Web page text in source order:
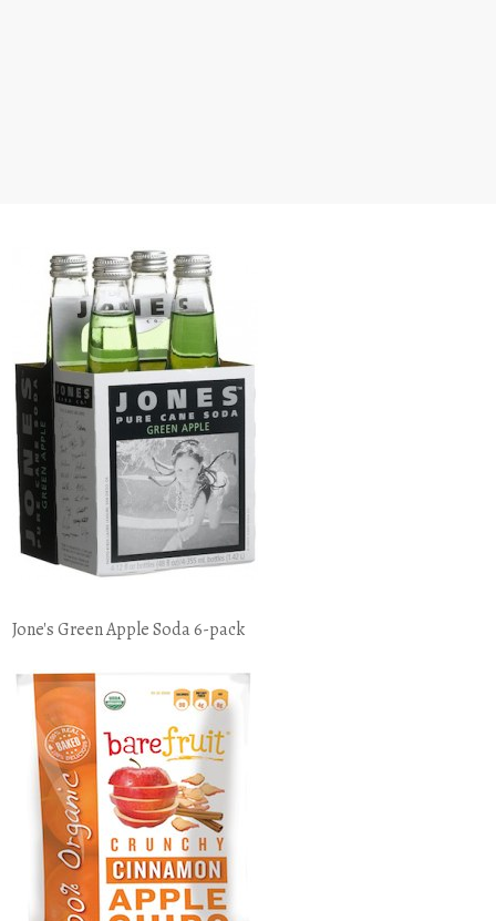
Jone's Green Apple Soda 6-pack